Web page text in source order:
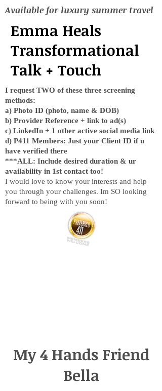
Available for luxury summer travel
Emma Heals
Transformational
Talk + Touch
I request TWO of these three screening
methods:
a) Photo ID (photo, name & DOB)
b) Provider Reference + link to ad(s)
c) LinkedIn + 1 other active social media link
d) P411 Members: Just your Client ID if u
have verified there
***ALL: Include desired duration & ur
availability in 1st contact too!
I would love to know your interests and help
you through your challenges. Im SO looking
forward to being with you soon!
My 4 Hands Friend
Bella